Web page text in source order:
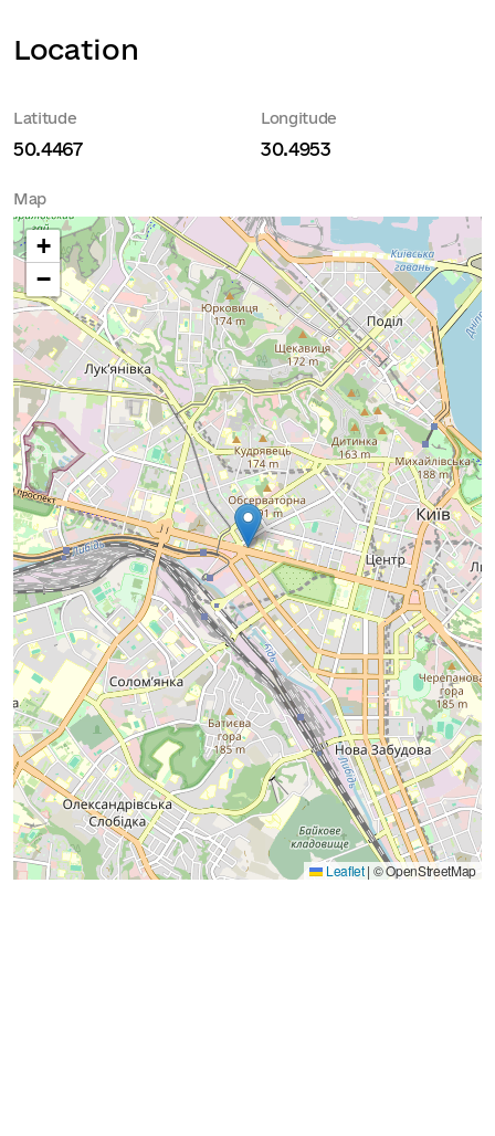
Location
Latitude
50.4467
Longitude
30.4953
Map
+
−
Leaflet| © OpenStreetMap